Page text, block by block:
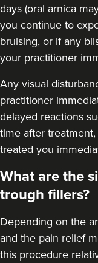
Aaliyah Cawale
From £450.00
days (oral arnica
you continue to
bruising, or if any
your practitioner
Any visual
practitioner
delayed reactions
time after
treated you
What are the
trough fillers?
Depending on the
and the pain relief
this procedure